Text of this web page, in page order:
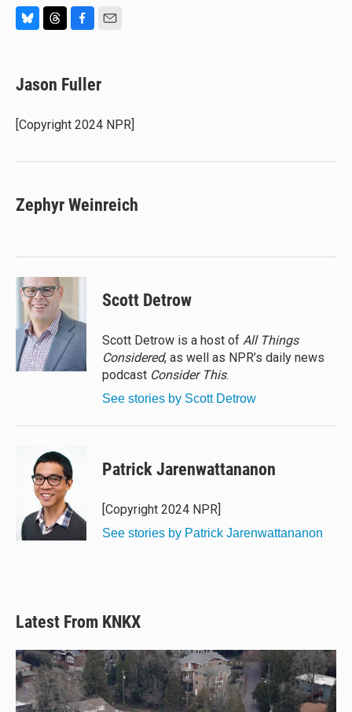
e
s
y
e
a
s
e
b
o
i
l
Jason Fuller
[Copyright 2024 NPR]
Zephyr Weinreich
Scott Detrow
Scott Detrow is a host of All Things
Considered, as well as NPR’s daily news
podcast Consider This.
See stories by Scott Detrow
Patrick Jarenwattananon
[Copyright 2024 NPR]
See stories by Patrick Jarenwattananon
Latest From KNKX